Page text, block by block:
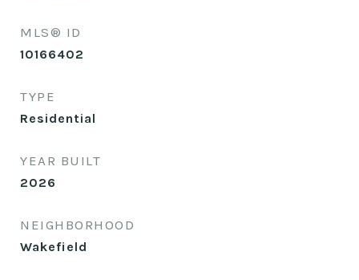
MLS® ID
10166402
TYPE
Residential
YEAR BUILT
2026
NEIGHBORHOOD
Wakefield